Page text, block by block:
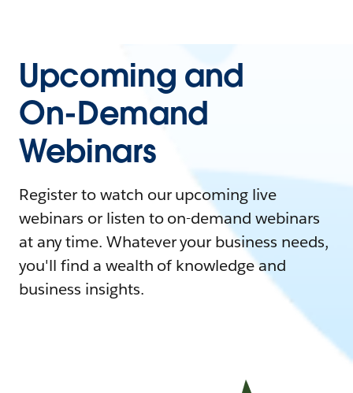
Upcoming and
On-Demand
Webinars
Register to watch our upcoming live
webinars or listen to on-demand webinars
at any time. Whatever your business needs,
you'll find a wealth of knowledge and
business insights.